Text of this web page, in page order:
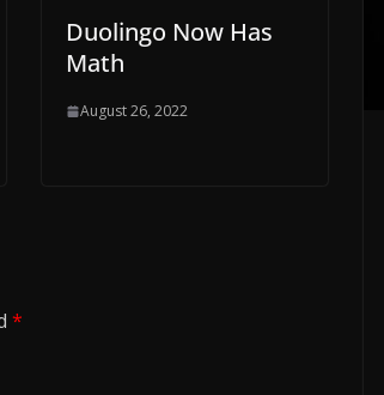
Duolingo Now Has
Math
August 26, 2022
*